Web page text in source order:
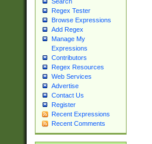
Regex Tester
Browse Expressions
Add Regex
Manage My
Expressions
Contributors
Regex Resources
Web Services
Advertise
Contact Us
Register
Recent Expressions
Recent Comments